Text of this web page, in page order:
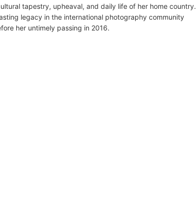
tapestry, upheaval, and daily life of her home country.
legacy in the international photography community
her untimely passing in 2016.